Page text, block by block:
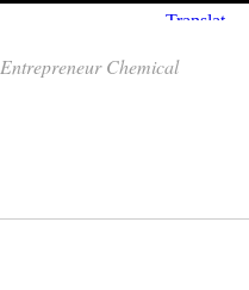
Entrepreneur Chemical